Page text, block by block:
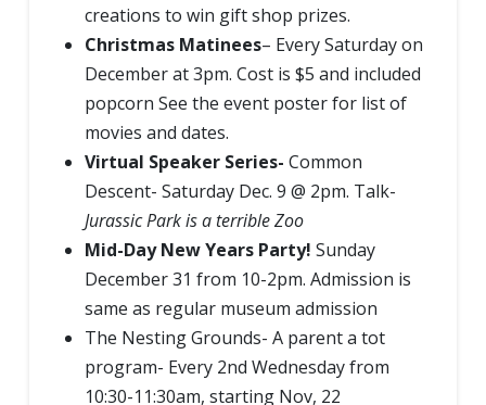
creations to win gift shop prizes.
Christmas Matinees– Every Saturday on
December at 3pm. Cost is $5 and included
popcornSee the event poster for list of
movies and dates.
Virtual Speaker Series-Common
Descent- Saturday Dec. 9 @ 2pm. Talk-
Jurassic Park is a terrible Zoo
Mid-Day New Years Party! Sunday
December 31 from 10-2pm. Admission is
same as regular museum admission
The Nesting Grounds- A parent a tot
program- Every 2nd Wednesday from
10:30-11:30am, starting Nov, 22